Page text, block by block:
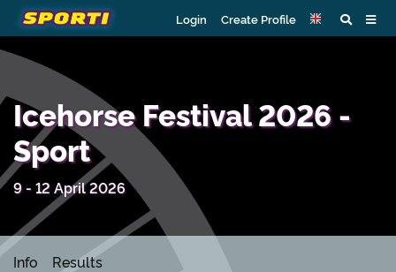
Login Create Profile
Icehorse Festival 2026 -
Sport
9 - 12 April 2026
Info Results